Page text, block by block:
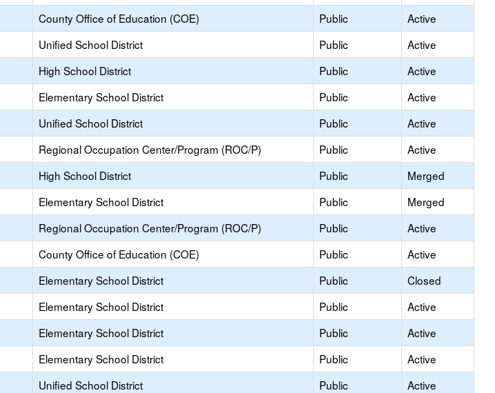
County Office of Education (COE) Public
Active
Unified School District Public
Active
High School District Public
Active
Elementary School District Public
Active
Unified School District Public
Active
Regional Occupation Center/Program (ROC/P) Public
Active
High School District Public
Merged
Elementary School District Public
Merged
Regional Occupation Center/Program (ROC/P) Public
Active
County Office of Education (COE) Public
Active
Elementary School District Public
Closed
Elementary School District Public
Active
Elementary School District Public
Active
Elementary School District Public
Active
Unified School District Public
Active